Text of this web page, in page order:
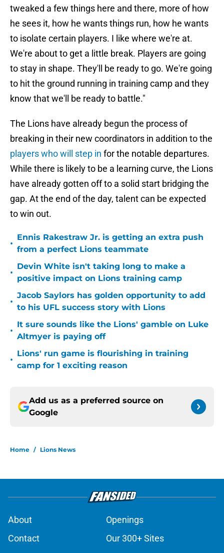
tweaked a few things here and there, more of how
he sees it, how he wants things run, how he wants
to isolate certain players. I like where we're at.
We're about to get a little break. Players are going
to stay in shape. They'll be ready to go. We're going
to hit the ground running in training camp and they
know that we'll be ready to battle."
The Lions have already begun the process of
breaking in their new coordinators in addition to the
players who will step in for the notable departures.
While there is likely to be a learning curve, the Lions
have already gotten off to a solid start bridging the
gap. At the end of the day, talent can be expected
to win out.
•
Ennis Rakestraw Jr. is getting an extra push
from a perfect Lions teammate
•
Devin White isn't taking long to make a
positive impact on Lions training camp
•
Jacob Saylors has golden opportunity to add
to his UFL success story with Lions
•
It sure sounds like the Lions' gamble on Luke
Altmyer is paying off
•
Lions' run game is flourishing in training
camp for 1 exciting reason
Add us as a preferred source on
Google
Home / Lions News
About
Openings
Contact
Our 300+ Sites